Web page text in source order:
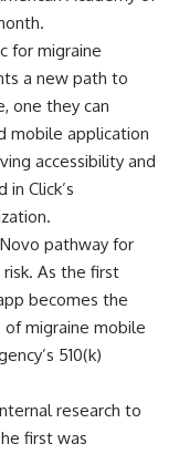
for migraine
a new path to
one they can
mobile application
accessibility and
Click’s
pathway for
As the first
becomes the
migraine mobile
510(k)
research to
first was